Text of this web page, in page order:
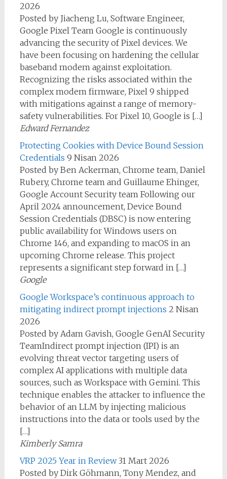
2026
Posted by Jiacheng Lu, Software Engineer,
Google Pixel Team Google is continuously
advancing the security of Pixel devices. We
have been focusing on hardening the cellular
baseband modem against exploitation.
Recognizing the risks associated within the
complex modem firmware, Pixel 9 shipped
with mitigations against a range of memory-
safety vulnerabilities. For Pixel 10, Google is […]
Edward Fernandez
Protecting Cookies with Device Bound Session
Credentials 9 Nisan 2026
Posted by Ben Ackerman, Chrome team, Daniel
Rubery, Chrome team and Guillaume Ehinger,
Google Account Security team Following our
April 2024 announcement, Device Bound
Session Credentials (DBSC) is now entering
public availability for Windows users on
Chrome 146, and expanding to macOS in an
upcoming Chrome release. This project
represents a significant step forward in […]
Google
Google Workspace’s continuous approach to
mitigating indirect prompt injections 2 Nisan
2026
Posted by Adam Gavish, Google GenAI Security
TeamIndirect prompt injection (IPI) is an
evolving threat vector targeting users of
complex AI applications with multiple data
sources, such as Workspace with Gemini. This
technique enables the attacker to influence the
behavior of an LLM by injecting malicious
instructions into the data or tools used by the
[…]
Kimberly Samra
VRP 2025 Year in Review 31 Mart 2026
Posted by Dirk Göhmann, Tony Mendez, and